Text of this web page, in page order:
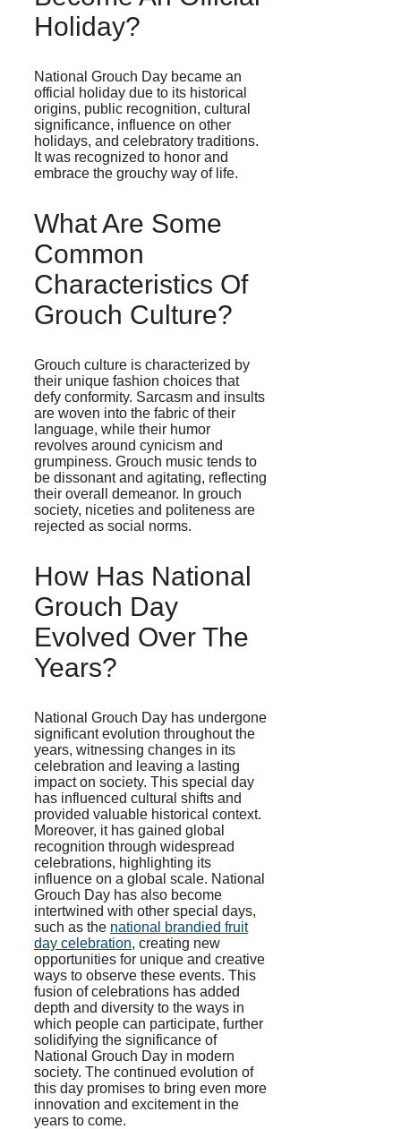
Holiday?
National Grouch Day became an
official holiday due to its historical
origins, public recognition, cultural
significance, influence on other
holidays, and celebratory traditions.
It was recognized to honor and
embrace the grouchy way of life.
What Are Some
Common
Characteristics Of
Grouch Culture?
Grouch culture is characterized by
their unique fashion choices that
defy conformity. Sarcasm and insults
are woven into the fabric of their
language, while their humor
revolves around cynicism and
grumpiness. Grouch music tends to
be dissonant and agitating, reflecting
their overall demeanor. In grouch
society, niceties and politeness are
rejected as social norms.
How Has National
Grouch Day
Evolved Over The
Years?
National Grouch Day has undergone
significant evolution throughout the
years, witnessing changes in its
celebration and leaving a lasting
impact on society. This special day
has influenced cultural shifts and
provided valuable historical context.
Moreover, it has gained global
recognition through widespread
celebrations, highlighting its
influence on a global scale. National
Grouch Day has also become
intertwined with other special days,
such as the national brandied fruit
day celebration, creating new
opportunities for unique and creative
ways to observe these events. This
fusion of celebrations has added
depth and diversity to the ways in
which people can participate, further
solidifying the significance of
National Grouch Day in modern
society. The continued evolution of
this day promises to bring even more
innovation and excitement in the
years to come.